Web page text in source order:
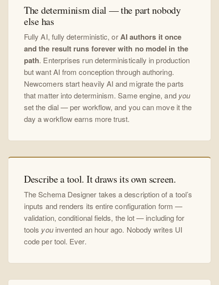
The determinism dial — the part nobody
else has
Fully AI, fully deterministic, orAI authors it once
and the result runs forever with no model in the
path. Enterprises run deterministically in production
but want AI from conception through authoring.
Newcomers start heavily AI and migrate the parts
that matter into determinism. Same engine, and you
set the dial — per workflow, and you can move it the
day a workflow earns more trust.
Describe a tool. It draws its own screen.
The Schema Designer takes a description of a tool’s
inputs and renders its entire configuration form —
validation, conditional fields, the lot — including for
tools youinvented an hour ago. Nobody writes UI
code per tool. Ever.